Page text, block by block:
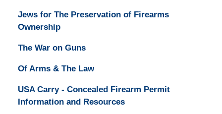
Jews for The Preservation of Firearms
Ownership
The War on Guns
Of Arms & The Law
USA Carry - Concealed Firearm Permit
Information and Resources